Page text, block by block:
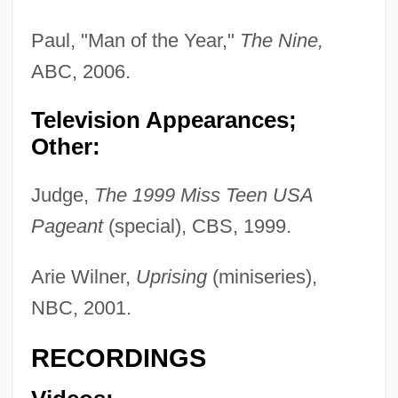
Paul, "Man of the Year," The Nine,
ABC, 2006.
Television Appearances;
Other:
Judge, The 1999 Miss Teen USA
Pageant(special), CBS, 1999.
Arie Wilner, Uprising(miniseries),
NBC, 2001.
RECORDINGS
Lively, Blake 1987–
Lively, Adam 1961-
Lively, Adam
Inc
Lively
Livelong